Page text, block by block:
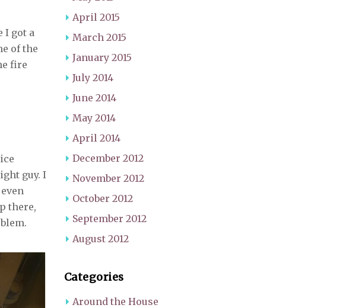
I got a
of the
fire
guy. I
there,
April 2015
March 2015
January 2015
July 2014
June 2014
May 2014
April 2014
December 2012
November 2012
October 2012
September 2012
August 2012
Categories
Around the House